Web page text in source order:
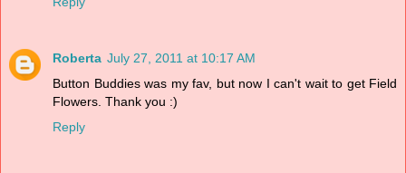
Roberta July 27, 2011 at 10:17 AM
Button Buddies was my fav, but now I can't wait to get Field
Flowers. Thank you :)
Reply